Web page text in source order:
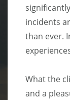
incidents
than ever.
What the
and a